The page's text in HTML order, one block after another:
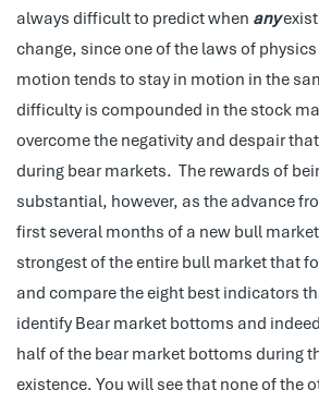
always difficult to predict when any
change, since one of the laws of
motion tends to stay in motion in the
difficulty is compounded in the stock
overcome the negativity and despair
during bear markets. The rewards of
substantial, however, as the advance
first several months of a new bull
strongest of the entire bull market that
and compare the eight best indicators
identify Bear market bottoms and
half of the bear market bottoms during
existence. You will see that none of the